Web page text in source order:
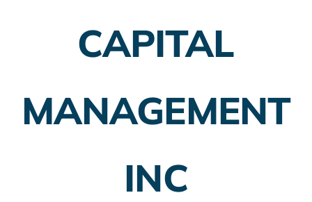
Banking
CAPITAL
MANAGEMENT
INC